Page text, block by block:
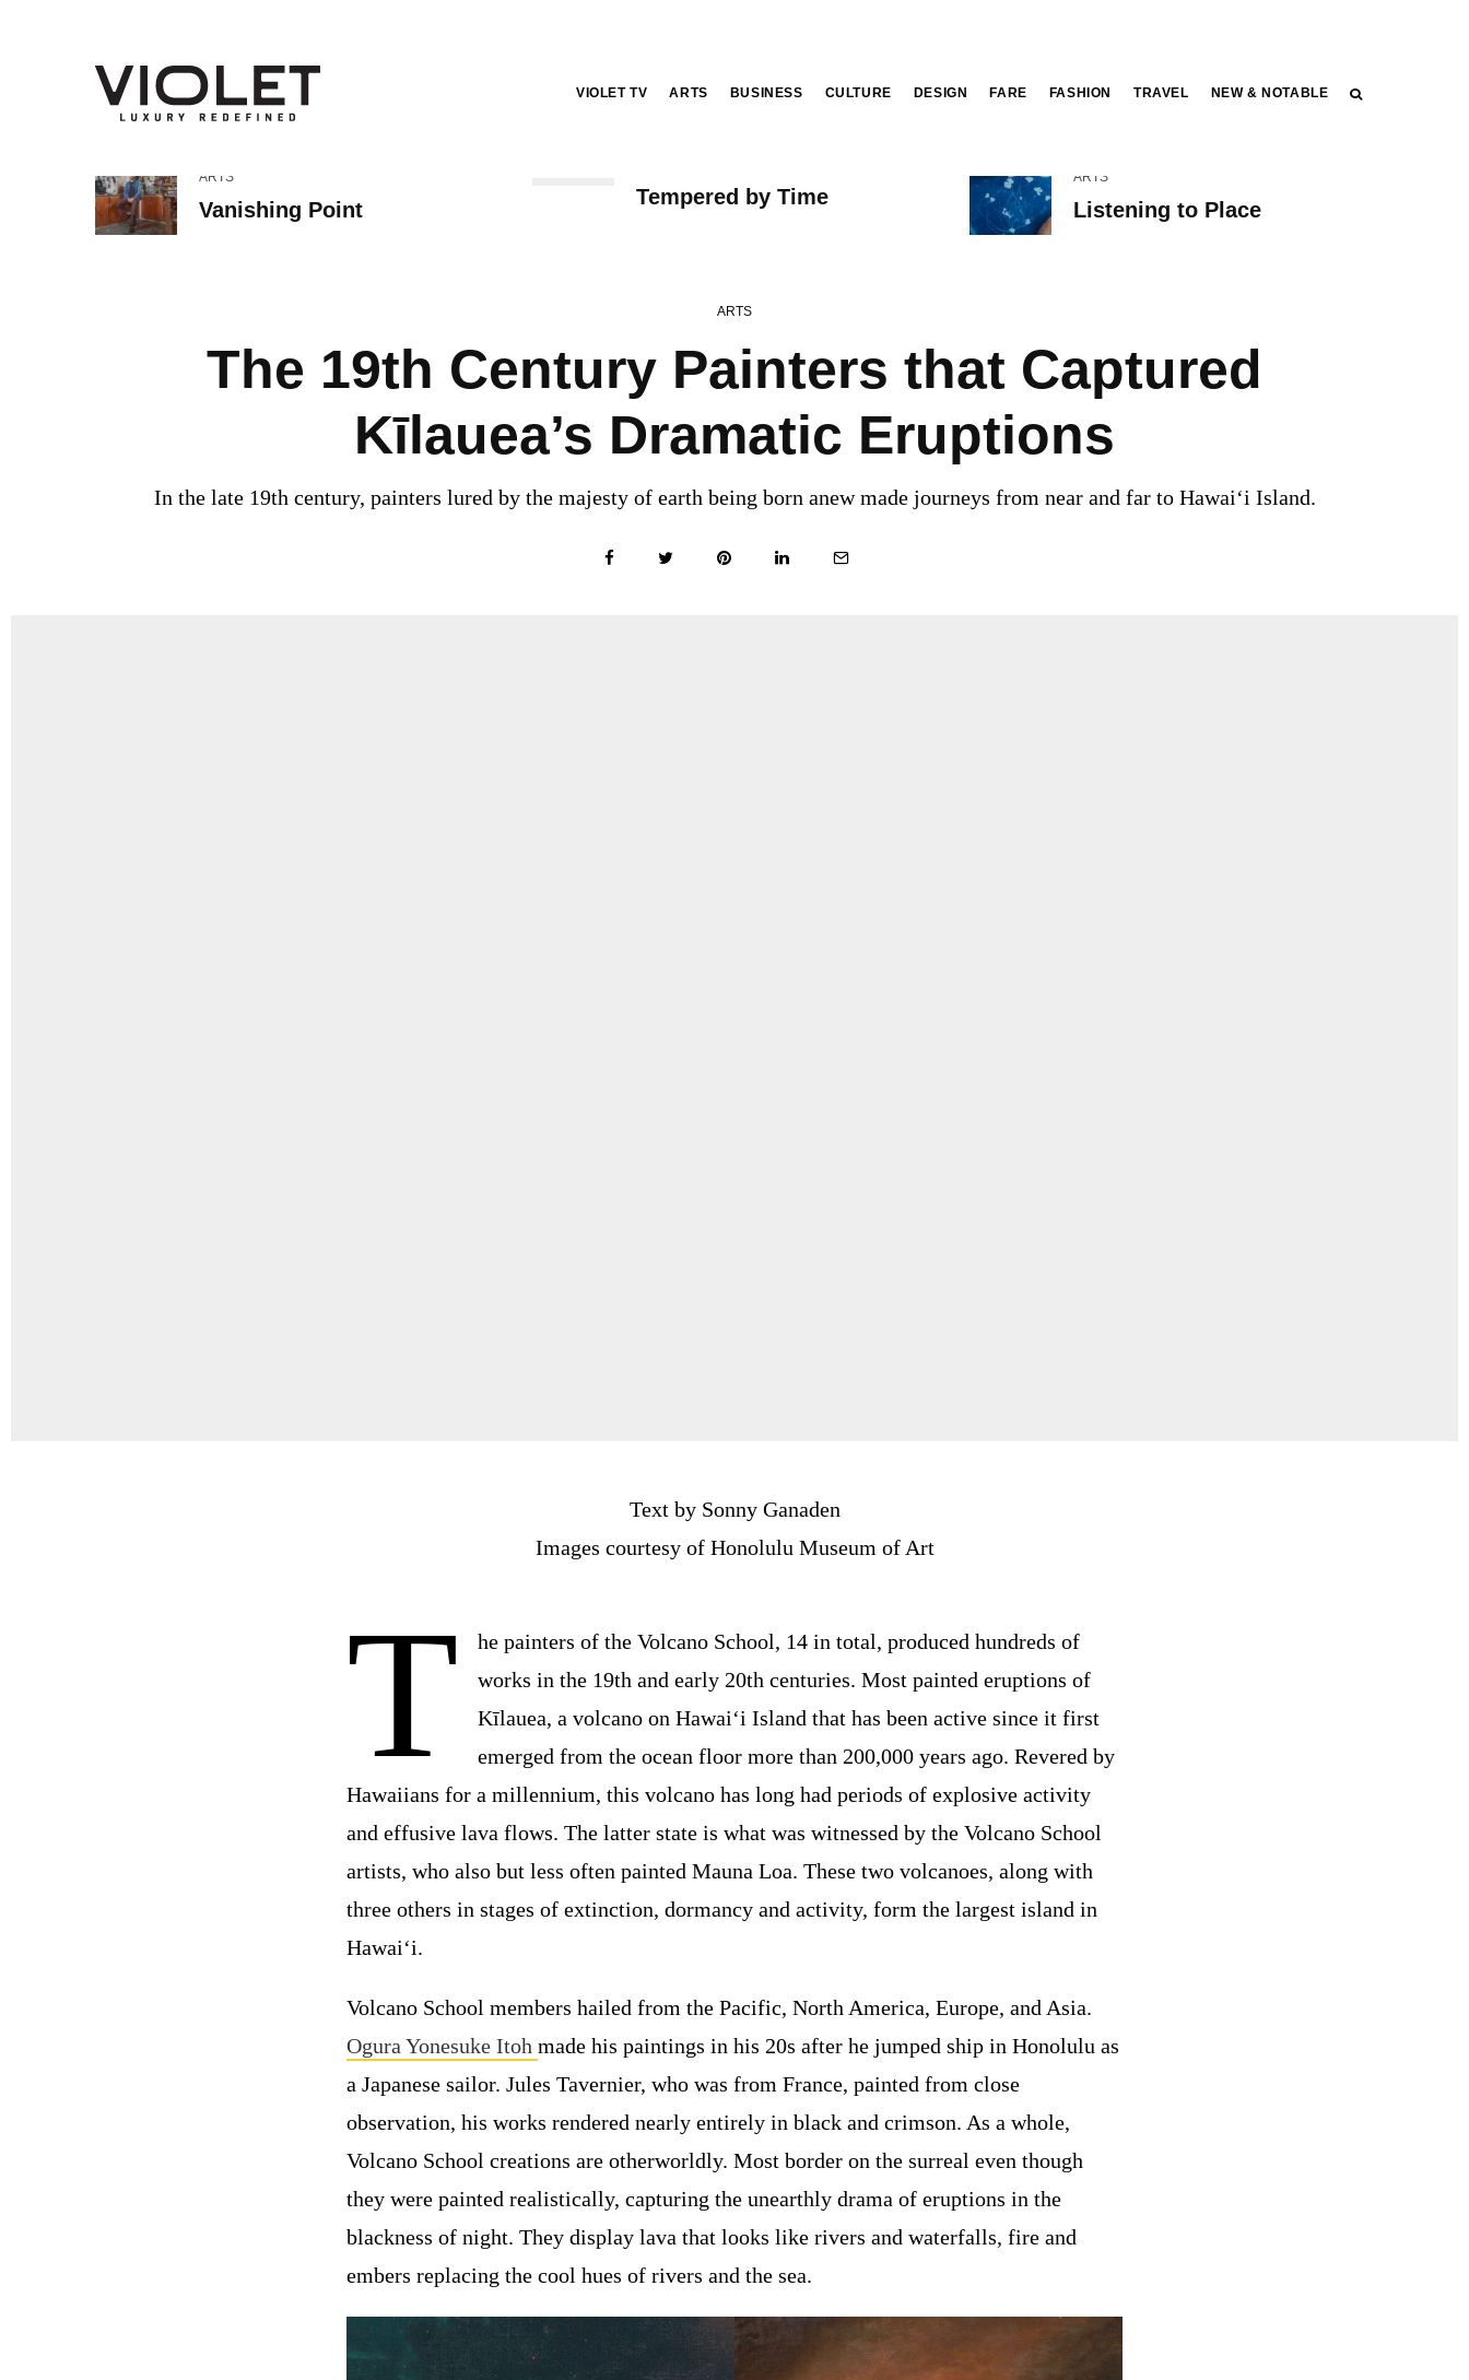
VIOLET TV ARTS BUSINESS CULTURE DESIGN FARE FASHION TRAVEL NEW & NOTABLE
ARTS
Vanishing Point
Tempered by Time
ARTS
Listening to Place
ARTS
The 19th Century Painters that Captured
Kīlauea’s Dramatic Eruptions
In the late 19th century, painters lured by the majesty of earth being born anew made journeys from near and far to Hawai‘i Island.
Text by Sonny Ganaden
Images courtesy of Honolulu Museum of Art
T
he painters of the Volcano School, 14 in total, produced hundreds of
works in the 19th and early 20th centuries. Most painted eruptions of
Kīlauea, a volcano on Hawai‘i Island that has been active since it first
emerged from the ocean floor more than 200,000 years ago. Revered by
Hawaiians for a millennium, this volcano has long had periods of explosive activity
and effusive lava flows. The latter state is what was witnessed by the Volcano School
artists, who also but less often painted Mauna Loa. These two volcanoes, along with
three others in stages of extinction, dormancy and activity, form the largest island in
Hawai‘i.
Volcano School members hailed from the Pacific, North America, Europe, and Asia.
Ogura Yonesuke Itoh made his paintings in his 20s after he jumped ship in Honolulu as
a Japanese sailor. Jules Tavernier, who was from France, painted from close
observation, his works rendered nearly entirely in black and crimson. As a whole,
Volcano School creations are otherworldly. Most border on the surreal even though
they were painted realistically, capturing the unearthly drama of eruptions in the
blackness of night. They display lava that looks like rivers and waterfalls, fire and
embers replacing the cool hues of rivers and the sea.